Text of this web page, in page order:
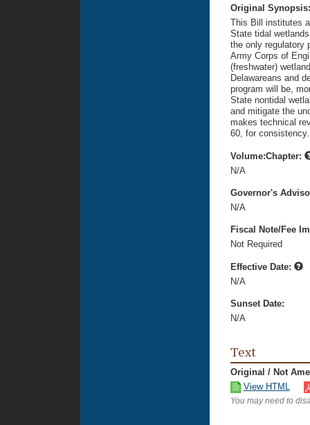
Original
This Bill institutes
State tidal
the only regulatory
Army Corps of
(freshwater)
Delawareans and
program will be,
State nontidal
and mitigate the
makes technical
60, for consistency.
Volume:Chapter:
N/A
Governor's
N/A
Fiscal Note/Fee
Not Required
Effective Date:
N/A
Sunset Date:
N/A
Text
Original / Not
View HTML
You may need to